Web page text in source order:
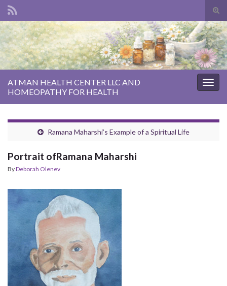
Search for:
ATMAN HEALTH CENTER LLC AND
HOMEOPATHY FOR HEALTH
Ramana Maharshi’s Example of a Spiritual Life
Portrait ofRamana Maharshi
ByDeborah Olenev